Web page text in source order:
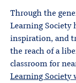
Through the
Learning Society
inspiration, and
the reach of a
classroom for
Learning Society